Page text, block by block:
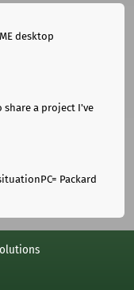
desktop
share a project I've
Packard